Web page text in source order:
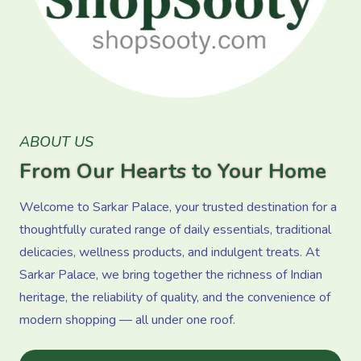
ABOUT US
From Our Hearts to Your Home
Welcome to Sarkar Palace, your trusted destination for a
thoughtfully curated range of daily essentials, traditional
delicacies, wellness products, and indulgent treats. At
Sarkar Palace, we bring together the richness of Indian
heritage, the reliability of quality, and the convenience of
modern shopping — all under one roof.